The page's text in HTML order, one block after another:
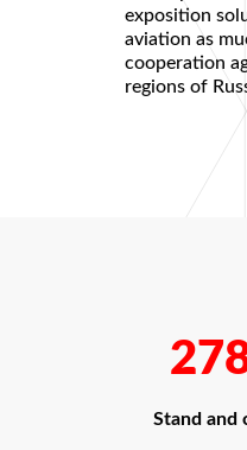
exposition
aviation as
cooperation
regions of
Stand and